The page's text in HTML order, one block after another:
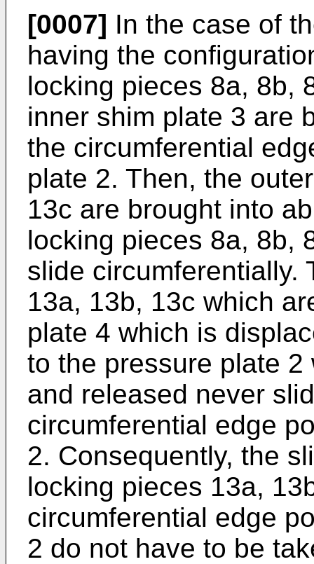
[0007] In the case of
having the
locking pieces 8a, 8b,
inner shim plate 3 are
the circumferential
plate 2. Then, the
13c are brought into
locking pieces 8a, 8b,
slide circumferentially.
13a, 13b, 13c which
plate 4 which is
to the pressure plate
and released never
circumferential edge
2. Consequently, the
locking pieces 13a,
circumferential edge
2 do not have to be